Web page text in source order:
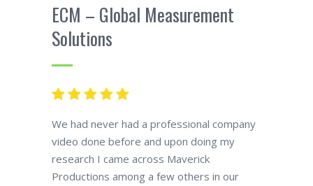
ECM – Global Measurement
Solutions
We had never had a professional company
video done before and upon doing my
research I came across Maverick
Productions among a few others in our